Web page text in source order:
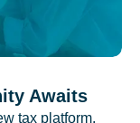
Awaits
tax platform.